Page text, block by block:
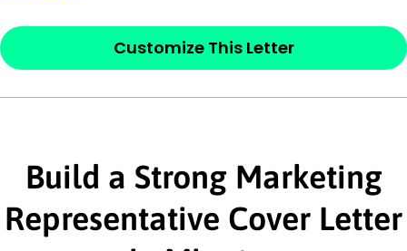
Dear[Mr./Ms. Hiring Manager or Recruiter
last name],
This section is youropenerand should
interested in the job posting or the
company. Make sure to reference keywords
and statements from the job description.
Customize This Letter
Build a Strong Marketing
Representative Cover Letter